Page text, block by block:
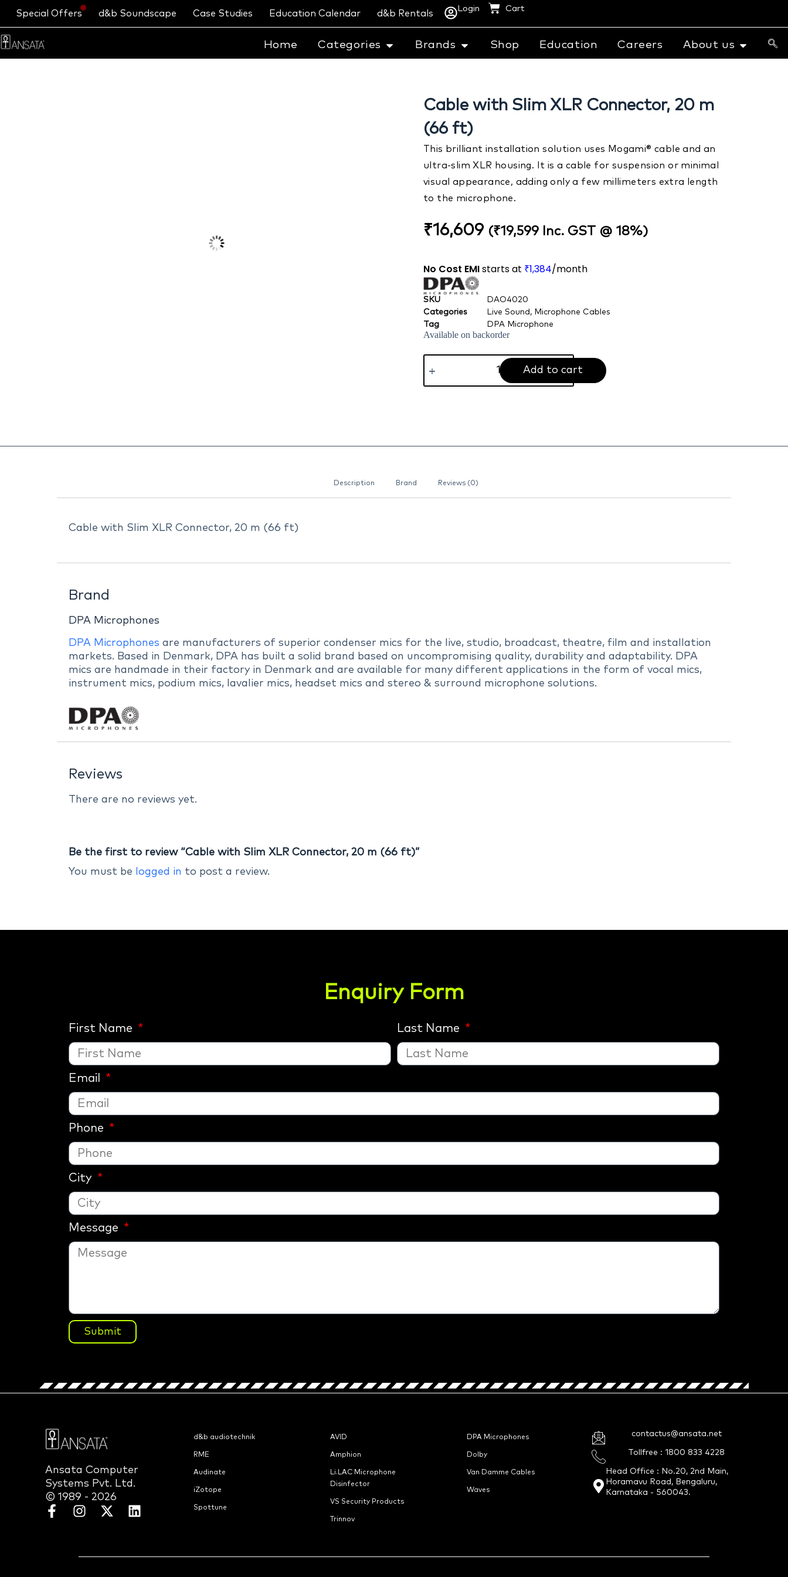
Special Offers d&b Soundscape Case Studies Education Calendar d&b Rentals
Login Cart
Home Categories Brands Shop Education Careers About us
Cable with Slim XLR Connector, 20 m
(66 ft)
This brilliant installation solution uses Mogami® cable and an
ultra-slim XLR housing. It is a cable for suspension or minimal
visual appearance, adding only a few millimeters extra length
to the microphone.
₹16,609 (₹19,599 Inc. GST @ 18%)
No Cost EMIstarts at ₹1,384/month
SKU
DAO4020
Categories
Live Sound , Microphone Cables
Tag
DPA Microphone
Available on backorder
Add to cart
Description Brand Reviews (0)
Cable with Slim XLR Connector, 20 m (66 ft)
Brand
DPA Microphones
DPA Microphones are manufacturers of superior condenser mics for the live, studio, broadcast, theatre, film and installation
markets. Based in Denmark, DPA has built a solid brand based on uncompromising quality, durability and adaptability. DPA
mics are handmade in their factory in Denmark and are available for many different applications in the form of vocal mics,
instrument mics, podium mics, lavalier mics, headset mics and stereo & surround microphone solutions.
Reviews
There are no reviews yet.
Be the first to review “Cable with Slim XLR Connector, 20 m (66 ft)”
You must be
logged in to post a review.
Enquiry Form
First Name Last Name
Email
Phone
City
Message
Submit
Ansata Computer
Systems Pvt. Ltd.
© 1989 - 2026
d&b audiotechnik
RME
Audinate
iZotope
Spottune
AVID
Amphion
Li.LAC Microphone
Disinfector
VS Security Products
Trinnov
DPA Microphones
Dolby
Van Damme Cables
Waves
contactus@ansata.net
Tollfree : 1800 833 4228
Head Office : No.20, 2nd Main,
Horamavu Road, Bengaluru,
Karnataka - 560043.